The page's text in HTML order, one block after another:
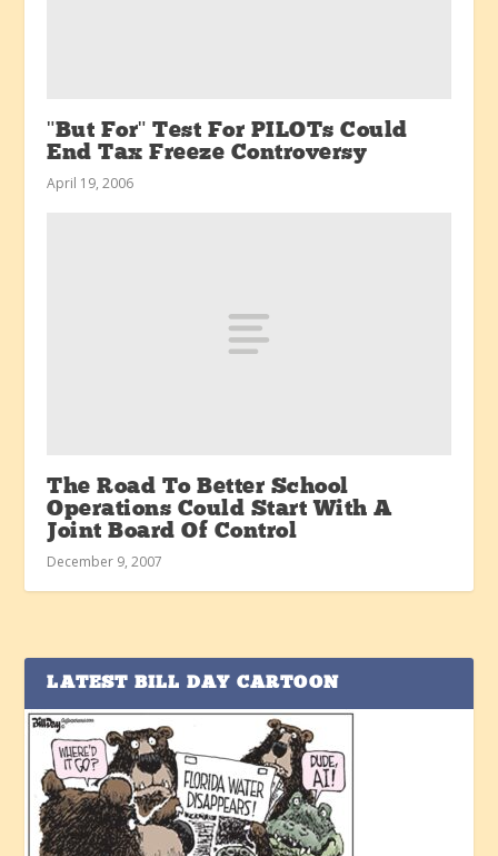
"But For" Test For PILOTs Could
End Tax Freeze Controversy
April 19, 2006
The Road To Better School
Operations Could Start With A
Joint Board Of Control
December 9, 2007
LATEST BILL DAY CARTOON